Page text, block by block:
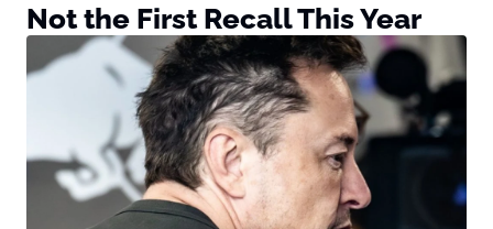
Not the First Recall This Year